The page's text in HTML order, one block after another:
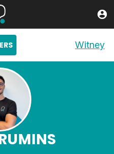
Witney